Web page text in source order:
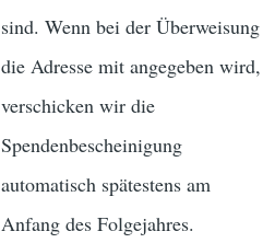
sind. Wenn bei der Überweisung
die Adresse mit angegeben wird,
verschicken wir die
Spendenbescheinigung
automatisch spätestens am
Anfang des Folgejahres.